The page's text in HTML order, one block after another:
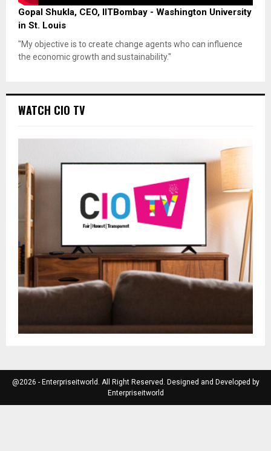
Gopal Shukla, CEO, IITBombay - Washington University
in St. Louis
"My objective is to create change agents who can influence
the economic growth and sustainability."
WATCH CIO TV
@2026 - Enterpriseitworld. All Right Reserved. Designed and Developed by
Enterpriseitworld